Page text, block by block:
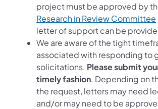
project must be approved by
Research in Review Committee
letter of support can be
We are aware of the tight
associated with responding to
solicitations. Please submit
timely fashion. Depending on
the request, letters may need
and/or may need to be